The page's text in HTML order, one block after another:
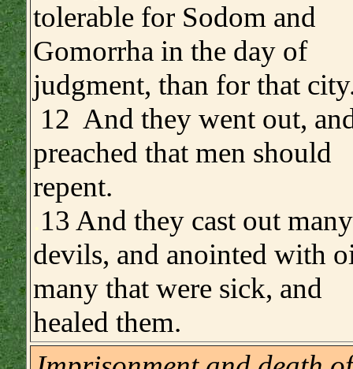
tolerable for Sodom and
Gomorrha in the day of
judgment, than for that
12 And they went out,
preached that men should
repent.
13 And they cast out many
devils, and anointed with
many that were sick, and
healed them.